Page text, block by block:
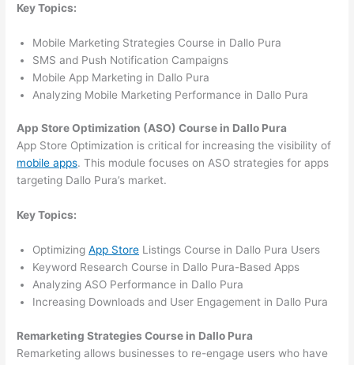
Key Topics:
Mobile Marketing Strategies Course in Dallo Pura
SMS and Push Notification Campaigns
Mobile App Marketing in Dallo Pura
Analyzing Mobile Marketing Performance in Dallo Pura
App Store Optimization (ASO) Course in Dallo Pura
App Store Optimization is critical for increasing the visibility of
mobile apps. This module focuses on ASO strategies for apps
targeting Dallo Pura’s market.
Key Topics:
OptimizingApp Store Listings Course in Dallo Pura Users
Keyword Research Course in Dallo Pura-Based Apps
Analyzing ASO Performance in Dallo Pura
Increasing Downloads and User Engagement in Dallo Pura
Remarketing Strategies Course in Dallo Pura
Remarketing allows businesses to re-engage users who have